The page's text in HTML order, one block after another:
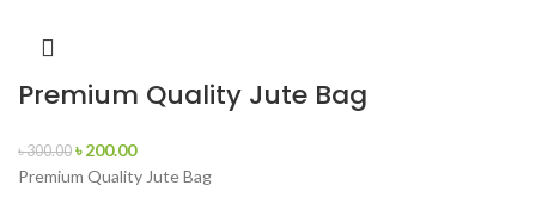
Premium Quality Jute Bag
৳300.00 ৳200.00
Premium Quality Jute Bag